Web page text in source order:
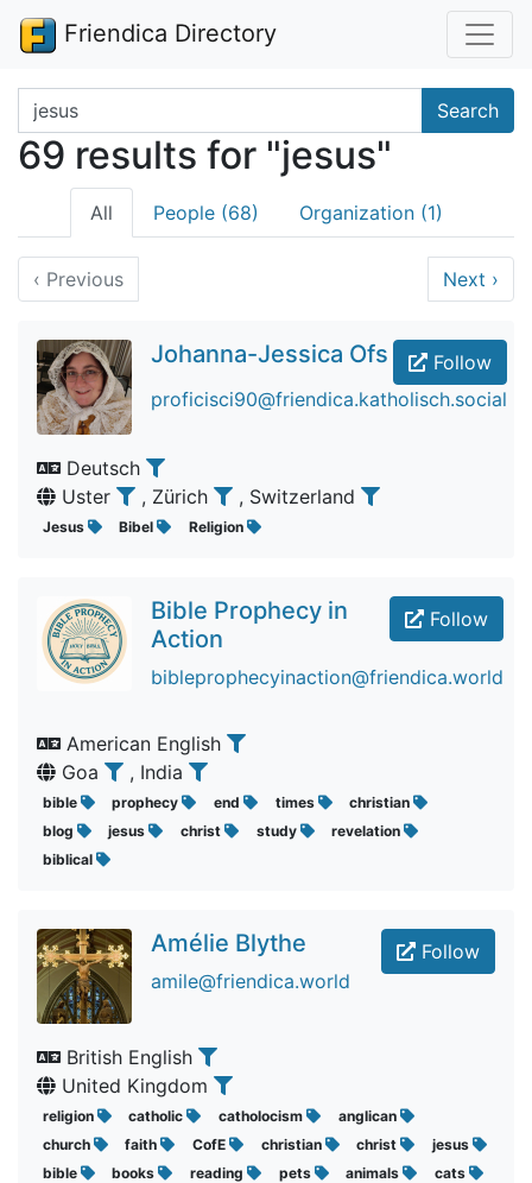
Friendica Directory
Search terms Search
69 results for "jesus"
All People (68) Organization (1)
‹ Previous Next ›
Follow
Johanna-Jessica Ofs
proficisci90@friendica.katholisch.social
Deutsch
Uster
, Zürich , Switzerland
Jesus Bibel Religion
Follow
Bible Prophecy in
Action
bibleprophecyinaction@friendica.world
American English
Goa
, India
bible prophecy end times
christian
blog
jesus christ study
revelation
biblical
Follow
Amélie Blythe
amile@friendica.world
British English
United Kingdom
religion catholic catholocism
anglican
church
faith CofE christian christ
jesus
bible
books reading pets animals
cats